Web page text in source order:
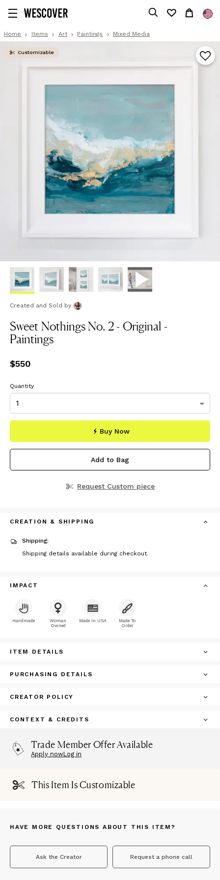
Home Items Art Paintings Mixed Media
Customizable
Created and Sold by
Sweet Nothings No. 2 - Original -
Paintings
Price
$550
Quantity
Buy Now
Add to Bag
Request Custom piece
CREATION & SHIPPING
Shipping:
Shipping details available during checkout.
IMPACT
Handmade
Woman
Owned
Made In USA
Made To
Order
ITEM DETAILS
PURCHASING DETAILS
CREATOR POLICY
CONTEXT & CREDITS
Trade Member Offer Available
Apply nowLog in
This Item Is Customizable
HAVE MORE QUESTIONS ABOUT THIS ITEM?
Ask the Creator Request a phone call